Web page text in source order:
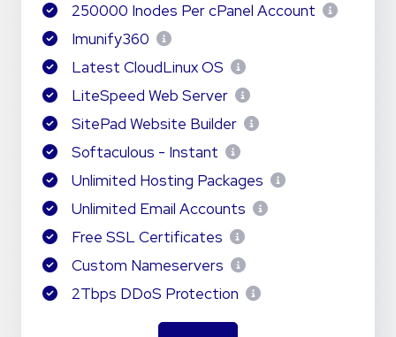
250000 Inodes Per cPanel Account
Imunify360
Latest CloudLinux OS
LiteSpeed Web Server
SitePad Website Builder
Softaculous - Instant
Unlimited Hosting Packages
Unlimited Email Accounts
Free SSL Certificates
Custom Nameservers
2Tbps DDoS Protection